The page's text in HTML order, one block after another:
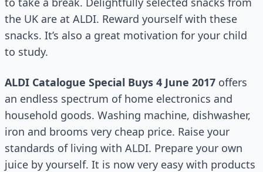
the UK are at ALDI. Reward yourself with these
snacks. It’s also a great motivation for your child
to study.
ALDI Catalogue Special Buys 4 June 2017 offers
an endless spectrum of home electronics and
household goods. Washing machine, dishwasher,
iron and brooms very cheap price. Raise your
standards of living with ALDI. Prepare your own
juice by yourself. It is now very easy with products